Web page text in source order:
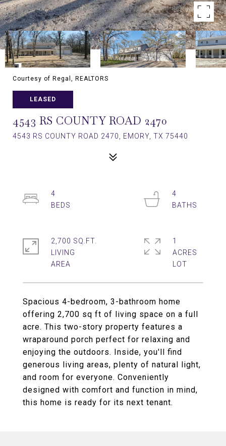
Courtesy of Regal, REALTORS
LEASED
4543 RS COUNTY ROAD 2470
4543 RS COUNTY ROAD 2470, EMORY, TX 75440
Spacious 4-bedroom, 3-bathroom home
offering 2,700 sq ft of living space on a full
acre. This two-story property features a
wraparound porch perfect for relaxing and
enjoying the outdoors. Inside, you'll find
generous living areas, plenty of natural light,
and room for everyone. Conveniently
designed with comfort and function in mind,
this home is ready for its next tenant.
4
4
2,700 SQ.FT.
LIVING
1
ACRES